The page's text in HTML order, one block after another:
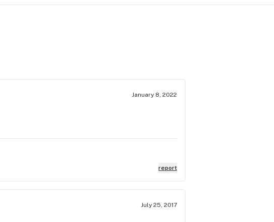
January 8, 2022
report
July 25, 2017